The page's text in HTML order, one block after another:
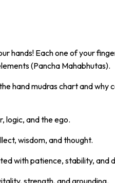
hands! Each one of your
(Pancha Mahabhutas).
hand mudras chart and why
logic, and the ego.
wisdom, and thought.
with patience, stability, and
strength, and grounding.